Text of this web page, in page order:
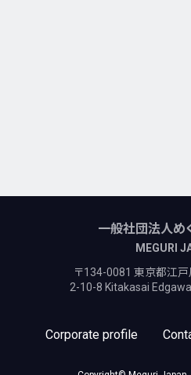
一般社団法人め
MEGURI
〒134-0081 東京都江
2-10-8 Kitakasai
Corporate profile